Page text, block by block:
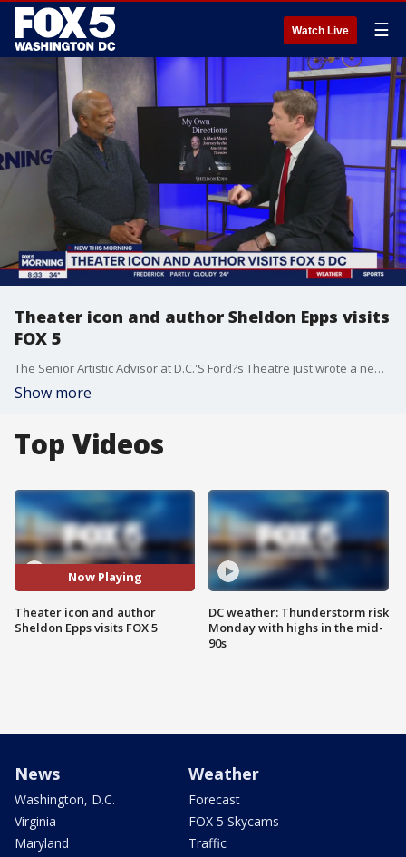
Watch Live ☰
Theater icon and author Sheldon Epps visits
FOX 5
The Senior Artistic Advisor at D.C.'S Ford?s Theatre just wrote a new memoir. Sheldon Epps visited to talk about his career's challenges and successes.
Show more
Top Videos
Now Playing
Theater icon and author
Sheldon Epps visits FOX 5
DC weather: Thunderstorm risk
Monday with highs in the mid-
90s
News
Washington, D.C.
Virginia
Maryland
Weather
Forecast
FOX 5 Skycams
Traffic